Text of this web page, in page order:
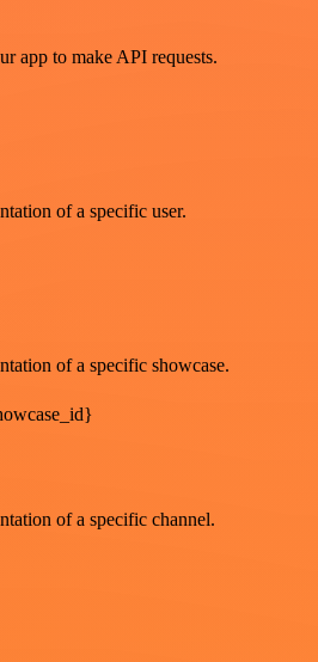
app to make API requests.
of a specific user.
of a specific showcase.
of a specific channel.